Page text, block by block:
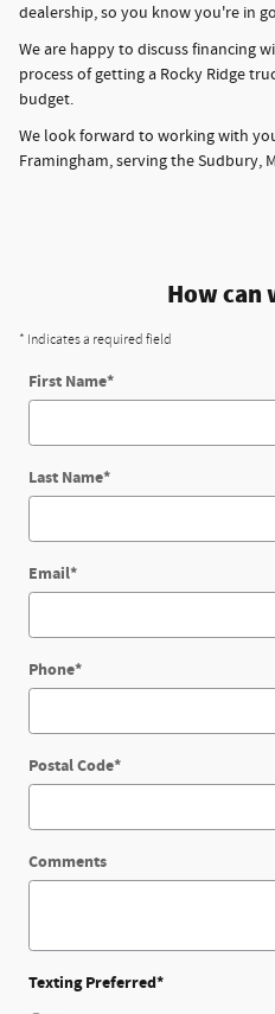
dealership, so you know you're in
We are happy to discuss financing
process of getting a Rocky Ridge
budget.
We look forward to working with
Framingham, serving the Sudbury,
How can
* Indicates a required field
First Name*
Last Name*
Email*
Phone*
Postal Code*
Comments
Texting Preferred*